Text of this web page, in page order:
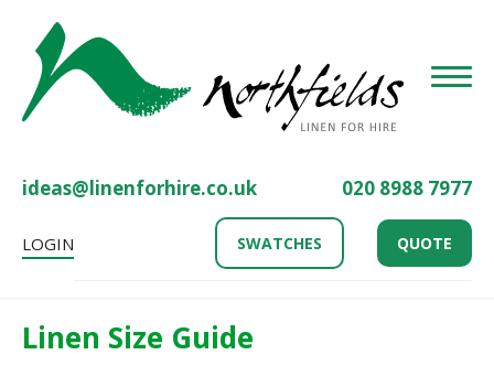
ideas@linenforhire.co.uk 020 8988 7977
LOGIN SWATCHES QUOTE
Linen Size Guide